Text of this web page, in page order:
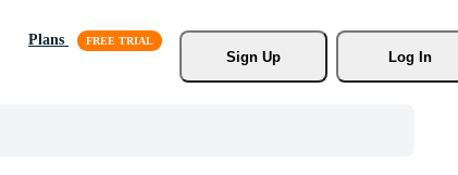
Plans
Sign Up
Log In